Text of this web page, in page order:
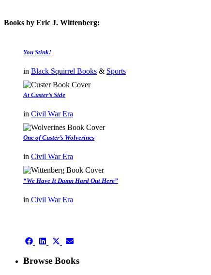
Books by Eric J. Wittenberg:
You Stink!
in Black Squirrel Books & Sports
At Custer’s Side
in Civil War Era
One of Custer’s Wolverines
in Civil War Era
“We Have It Damn Hard Out Here”
in Civil War Era
Share
Facebook
Share
LinkedIn
Share
X
Share
Email
Browse Books